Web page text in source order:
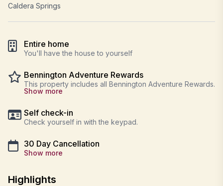
Caldera Springs
Entire home
You'll have the house to yourself
Bennington Adventure Rewards
This property includes all Bennington Adventure Rewards.
Show more
Self check-in
Check yourself in with the keypad.
30 Day Cancellation
Show more
Highlights